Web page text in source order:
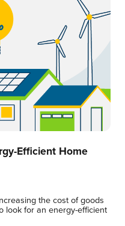
Efficient Home
the cost of goods
look for an energy-efficient